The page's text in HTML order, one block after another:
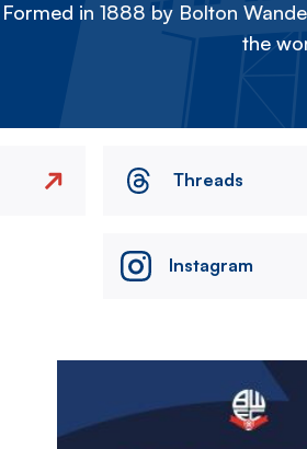
Formed in 1888 by Bolton
the
Threads
Instagram